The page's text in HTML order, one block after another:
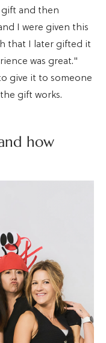
gift and then
I were given this
that I later gifted it
was great."
give it to someone
gift works.
how